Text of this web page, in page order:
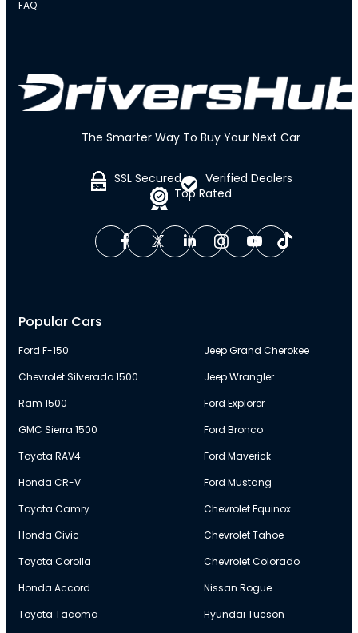
The Smarter Way To Buy Your Next Car
SSL Secured
Top Rated
Verified Dealers
FAQ
Popular Cars
Ford F-150
Chevrolet Silverado 1500
Ram 1500
GMC Sierra 1500
Toyota RAV4
Honda CR-V
Toyota Camry
Honda Civic
Toyota Corolla
Honda Accord
Toyota Tacoma
Jeep Grand Cherokee
Jeep Wrangler
Ford Explorer
Ford Bronco
Ford Maverick
Ford Mustang
Chevrolet Equinox
Chevrolet Tahoe
Chevrolet Colorado
Nissan Rogue
Hyundai Tucson